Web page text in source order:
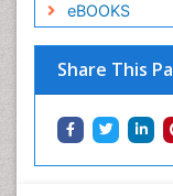
eBOOKS
Share This